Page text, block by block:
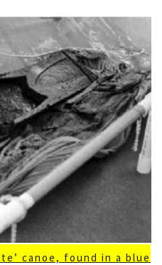
canoe, found in a blue